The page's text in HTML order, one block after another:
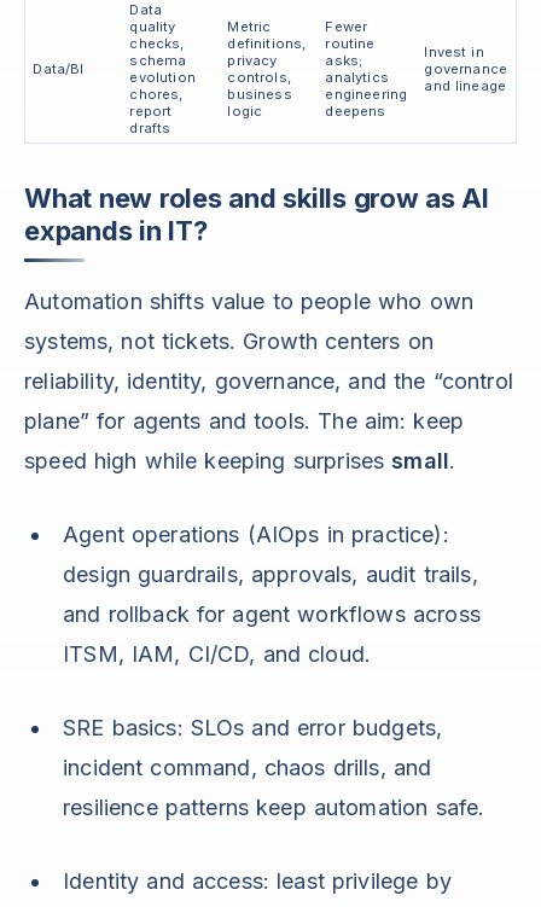
Data/BI
Data
quality
checks,
schema
evolution
chores,
report
drafts
Metric
definitions,
privacy
controls,
business
logic
Fewer
routine
asks;
analytics
engineering
deepens
Invest in
governance
and lineage
What new roles and skills grow as AI
expands in IT?
Automation shifts value to people who own
systems, not tickets. Growth centers on
reliability, identity, governance, and the “control
plane” for agents and tools. The aim: keep
speed high while keeping surprisessmall.
Agent operations (AIOps in practice):
design guardrails, approvals, audit trails,
and rollback for agent workflows across
ITSM, IAM, CI/CD, and cloud.
SRE basics: SLOs and error budgets,
incident command, chaos drills, and
resilience patterns keep automation safe.
Identity and access: least privilege by